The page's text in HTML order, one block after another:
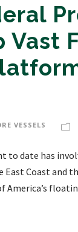
Vast
VESSELS
to date has
Coast and